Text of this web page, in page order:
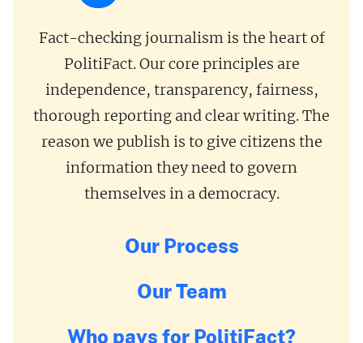
Fact-checking journalism is the heart of
PolitiFact. Our core principles are
independence, transparency, fairness,
thorough reporting and clear writing. The
reason we publish is to give citizens the
information they need to govern
themselves in a democracy.
Our Process
Our Team
Who pays for PolitiFact?